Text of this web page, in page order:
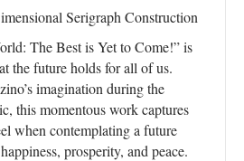
Serigraph Construction
The Best is Yet to Come!” is
the future holds for all of us.
imagination during the
this momentous work captures
when contemplating a future
prosperity, and peace.